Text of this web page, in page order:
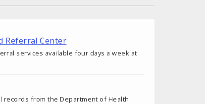
Referral Center
services available four days a week at
records from the Department of Health.